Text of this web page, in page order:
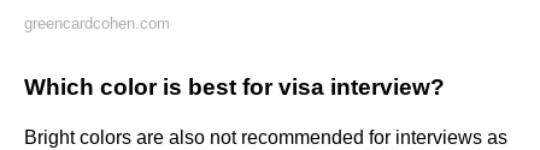
greencardcohen.com
Which color is best for visa interview?
Bright colors are also not recommended for interviews as